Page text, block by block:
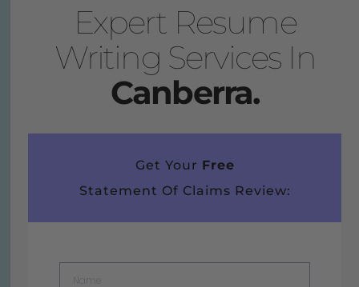
Expert Resume
Writing Services In
Canberra.
Get Your Free
Statement Of Claims Review: